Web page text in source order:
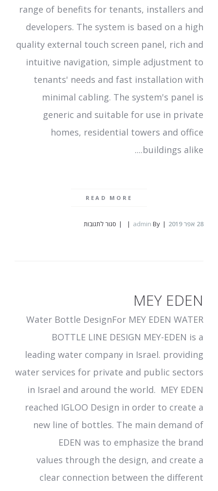
range of benefits for tenants, installers and
developers. The system is based on a high
quality external touch screen panel, rich and
intuitive navigation, simple adjustment to
tenants' needs and fast installation with
minimal cabling. The system's panel is
generic and suitable for use in private
homes, residential towers and office
buildings alike....
READ MORE
28 אפר 2019 By
admin סגור לתגובות
MEY EDEN
Water Bottle DesignFor MEY EDEN WATER
BOTTLE LINE DESIGN MEY-EDEN is a
leading water company in Israel. providing
water services for private and public sectors
in Israel and around the world. MEY EDEN
reached IGLOO Design in order to create a
new line of bottles. The main demand of
EDEN was to emphasize the brand
values through the design, and create a
clear connection between the different